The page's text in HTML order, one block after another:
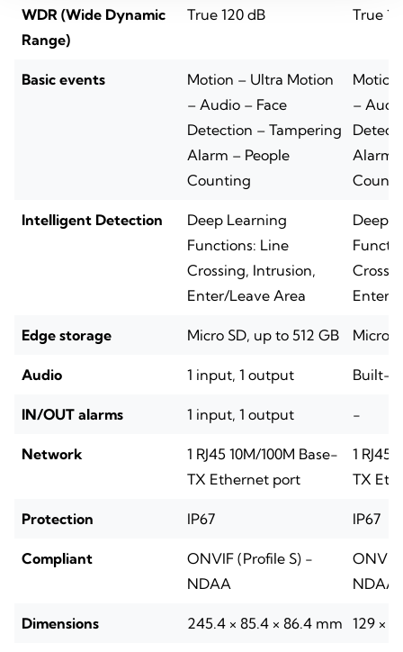
WDR (Wide Dynamic
Range)
True 120 dB True
Basic events
Motion – Ultra Motion
– Audio – Face
Detection – Tampering
Alarm – People
Counting
–
Alarm
Intelligent Detection
Deep Learning
Functions: Line
Crossing, Intrusion,
Enter/Leave Area
Deep
Enter/
Edge storage Micro SD, up to 512 GB Micro
Audio 1 input, 1 output Built-
IN/OUT alarms 1 input, 1 output -
Network
1 RJ45 10M/100M Base-
TX Ethernet port
1 RJ45
TX
Protection IP67 IP67
Compliant
ONVIF (Profile S) -
NDAA
ONVIF
NDAA
Dimensions 245.4 × 85.4 × 86.4 mm 129 ×